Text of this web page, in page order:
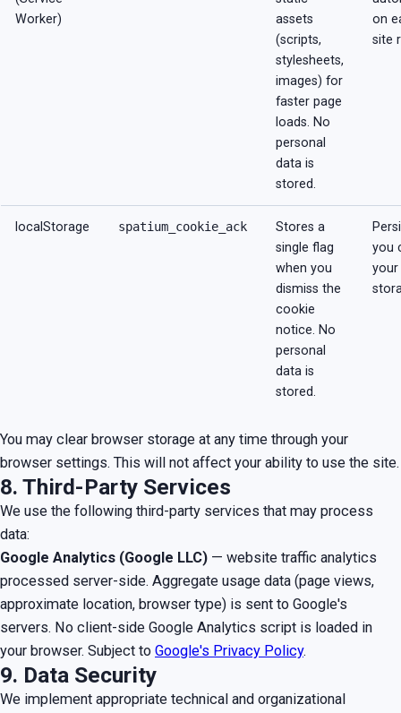
Worker)
assets
(scripts,
stylesheets,
images) for
faster page
loads. No
personal
data is
stored.
on
site
localStorage spatium_cookie_ack
Stores a
single flag
when you
dismiss the
cookie
notice. No
personal
data is
stored.
you
You may clear browser storage at any time through your
browser settings. This will not affect your ability to use the site.
8. Third-Party Services
We use the following third-party services that may process
data:
Google Analytics (Google LLC) — website traffic analytics
processed server-side. Aggregate usage data (page views,
approximate location, browser type) is sent to Google's
servers. No client-side Google Analytics script is loaded in
your browser. Subject to Google's Privacy Policy.
9. Data Security
We implement appropriate technical and organizational